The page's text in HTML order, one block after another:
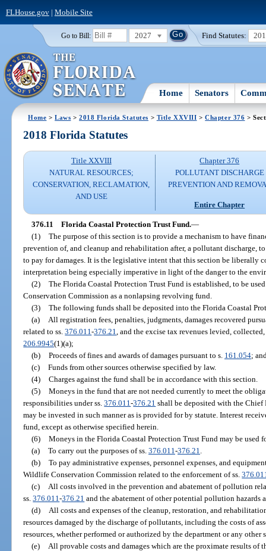
FLHouse.gov| Mobile Site
Go to Bill: 2027 Find Statutes:
Home Senators
Home >Laws >2018 Florida Statutes > Title XXVIII >Chapter 376 >
2018 Florida Statutes
Title XXVIII
NATURAL RESOURCES;
CONSERVATION, RECLAMATION,
AND USE
Chapter 376
POLLUTANT DISCHARGE
PREVENTION AND
Entire Chapter
376.11 Florida Coastal Protection Trust Fund.—
(1) The purpose of this section is to provide a mechanism to have
prevention of, and cleanup and rehabilitation after, a pollutant discharge,
to pay for damages. It is the legislative intent that this section be liberally
interpretation being especially imperative in light of the danger to the
(2) The Florida Coastal Protection Trust Fund is established, to be
Conservation Commission as a nonlapsing revolving fund.
(3) The following funds shall be deposited into the Florida Coastal
(a)
All registration fees, penalties, judgments, damages recovered
related to ss.376.011-376.21 , and the excise tax revenues levied,
206.9945(1)(a);
(b) Proceeds of fines and awards of damages pursuant to s. 161.054;
(c) Funds from other sources otherwise specified by law.
(4) Charges against the fund shall be in accordance with this section.
(5) Moneys in the fund that are not needed currently to meet the
responsibilities under ss.376.011-376.21 shall be deposited with the
may be invested in such manner as is provided for by statute. Interest
fund, except as otherwise specified herein.
(6) Moneys in the Florida Coastal Protection Trust Fund may be used
(a) To carry out the purposes of ss. 376.011 -376.21
(b) To pay administrative expenses, personnel expenses, and
Wildlife Conservation Commission related to the enforcement of ss.
(c)
All costs involved in the prevention and abatement of pollution
ss.376.011-376.21 and the abatement of other potential pollution hazards
(d)
All costs and expenses of the cleanup, restoration, and
resources damaged by the discharge of pollutants, including the costs of
resources, whether performed or authorized by the department or any other
(e)
All provable costs and damages which are the proximate results of